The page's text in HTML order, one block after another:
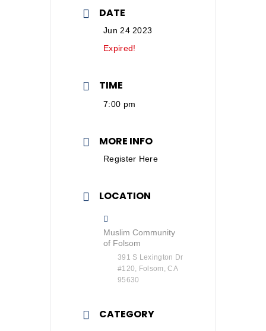
DATE
Jun 24 2023
Expired!
TIME
7:00 pm
MORE INFO
Register Here
LOCATION
Muslim Community
of Folsom
391 S Lexington Dr
#120, Folsom, CA
95630
CATEGORY